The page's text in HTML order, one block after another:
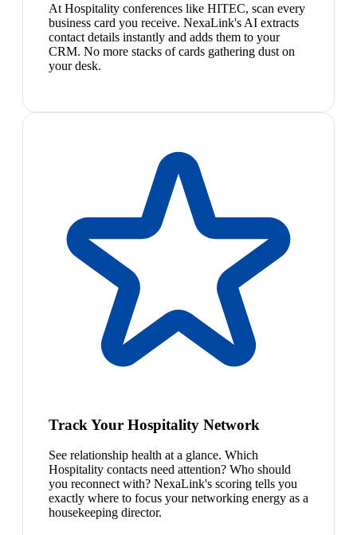
At Hospitality conferences like HITEC, scan every
business card you receive. NexaLink's AI extracts
contact details instantly and adds them to your
CRM. No more stacks of cards gathering dust on
your desk.
Track Your Hospitality Network
See relationship health at a glance. Which
Hospitality contacts need attention? Who should
you reconnect with? NexaLink's scoring tells you
exactly where to focus your networking energy as a
housekeeping director.